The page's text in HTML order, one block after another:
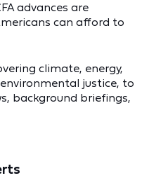
advances are
can afford to
climate, energy,
justice, to
background briefings,